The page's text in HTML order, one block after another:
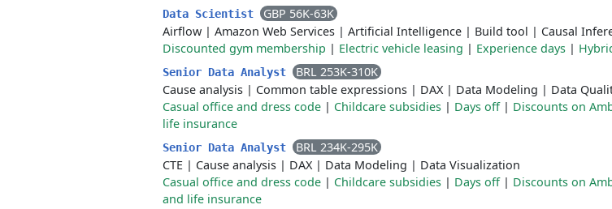
Data Scientist
GBP 56K-63K
Airflow | Amazon Web Services | Artificial Intelligence | Build tool | Causal
Discounted gym membership | Electric vehicle leasing | Experience days |
Senior Data Analyst
BRL 253K-310K
Cause analysis | Common table expressions | DAX| Data Modeling | Data
Casual office and dress code | Childcare subsidies | Days off| Discounts on
life insurance
Senior Data Analyst
BRL 234K-295K
CTE | Cause analysis | DAX| Data Modeling | Data Visualization
Casual office and dress code | Childcare subsidies | Days off| Discounts on
and life insurance